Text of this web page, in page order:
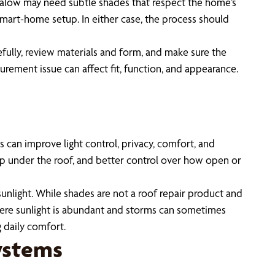
home setup. In either case, the process should
review materials and form, and make sure the
issue can affect fit, function, and appearance.
can improve light control, privacy, comfort, and
under the roof, and better control over how open or
While shades are not a roof repair product and
sunlight is abundant and storms can sometimes
daily comfort.